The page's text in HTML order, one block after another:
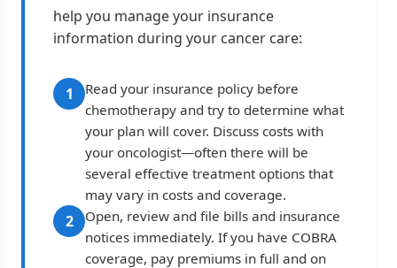
help you manage your insurance
information during your cancer care:
1
Read your insurance policy before
chemotherapy and try to determine what
your plan will cover. Discuss costs with
your oncologist—often there will be
several effective treatment options that
may vary in costs and coverage.
2
Open, review and file bills and insurance
notices immediately. If you have COBRA
coverage, pay premiums in full and on